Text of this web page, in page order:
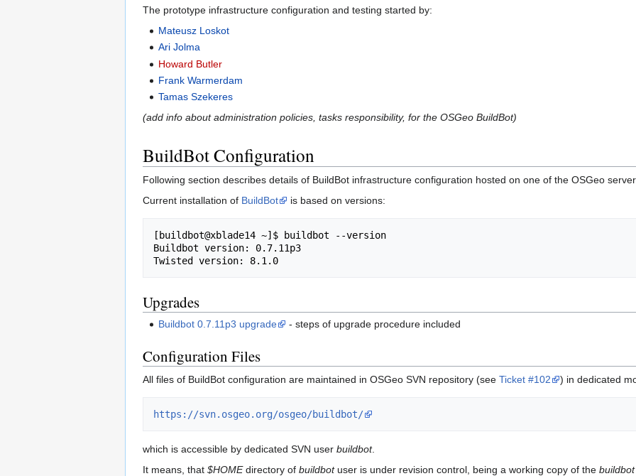
The prototype infrastructure configuration and testing started by:
Mateusz Loskot
Ari Jolma
Howard Butler
Frank Warmerdam
Tamas Szekeres
(add info about administration policies, tasks responsibility, for the OSGeo BuildBot)
BuildBot Configuration
Following section describes details of BuildBot infrastructure configuration hosted on one of the OSGeo
Current installation of BuildBot is based on versions:
[buildbot@xblade14 ~]$ buildbot --version
Buildbot version: 0.7.11p3
Upgrades
Buildbot 0.7.11p3 upgrade - steps of upgrade procedure included
Configuration Files
All files of BuildBot configuration are maintained in OSGeo SVN repository (see Ticket #102 ) in dedicated
https://svn.osgeo.org/osgeo/buildbot/
which is accessible by dedicated SVN user buildbot.
It means, that $HOMEdirectory of buildbotuser is under revision control, being a working copy of the buildbot